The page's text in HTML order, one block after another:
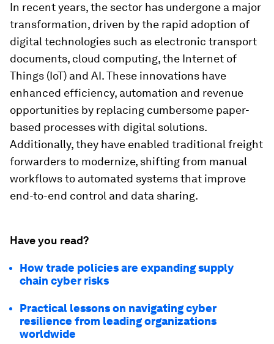
In recent years, the sector has undergone a major
transformation, driven by the rapid adoption of
digital technologies such as electronic transport
documents, cloud computing, the Internet of
Things (IoT) and AI. These innovations have
enhanced efficiency, automation and revenue
opportunities by replacing cumbersome paper-
based processes with digital solutions.
Additionally, they have enabled traditional freight
forwarders to modernize, shifting from manual
workflows to automated systems that improve
end-to-end control and data sharing.
Have you read?
How trade policies are expanding supply
chain cyber risks
Practical lessons on navigating cyber
resilience from leading organizations
worldwide